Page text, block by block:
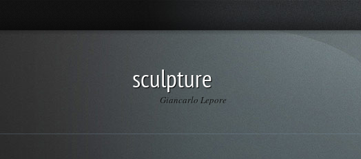
sculpture
Giancarlo Lepore